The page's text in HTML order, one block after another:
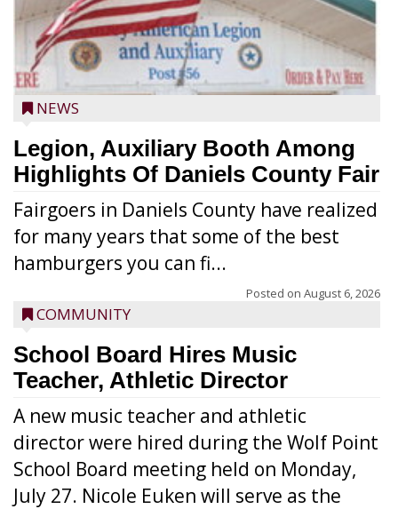
NEWS
Legion, Auxiliary Booth Among
Highlights Of Daniels County Fair
Fairgoers in Daniels County have realized
for many years that some of the best
hamburgers you can fi...
Posted on August 6, 2026
COMMUNITY
School Board Hires Music
Teacher, Athletic Director
A new music teacher and athletic
director were hired during the Wolf Point
School Board meeting held on Monday,
July 27. Nicole Euken will serve as the